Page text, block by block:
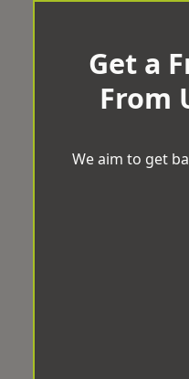
Get a
From
We aim to get